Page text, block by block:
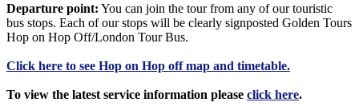
Departure point: You can join the tour from any of our touristic
bus stops. Each of our stops will be clearly signposted Golden Tours
Hop on Hop Off/London Tour Bus.
Click here to see Hop on Hop off map and timetable.
To view the latest service information please click here.